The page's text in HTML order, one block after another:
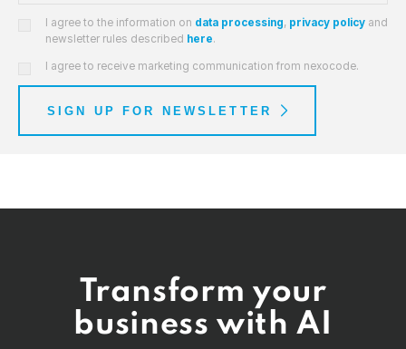
I agree to the information on data processing, privacy policy and
newsletter rules described here.
I agree to receive marketing communication from nexocode.
SIGN UP FOR NEWSLETTER
Transform your
business with AI